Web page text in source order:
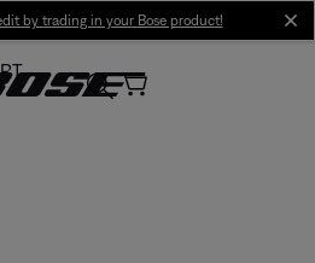
by trading in your Bose product!